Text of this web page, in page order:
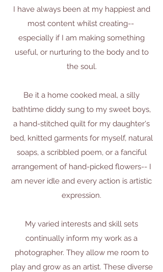
I have always been at my happiest and
most content whilst creating--
especially if I am making something
useful, or nurturing to the body and to
the soul.
Be it a home cooked meal, a silly
bathtime diddy sung to my sweet boys,
a hand-stitched quilt for my daughter's
bed, knitted garments for myself, natural
soaps, a scribbled poem, or a fanciful
arrangement of hand-picked flowers-- I
am never idle and every action is artistic
expression.
My varied interests and skill sets
continually inform my work as a
photographer. They allow me room to
play and grow as an artist. These diverse